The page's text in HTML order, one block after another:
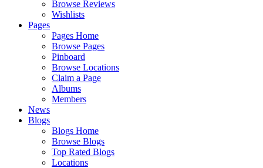
Browse Reviews
Wishlists
Pages
Pages Home
Browse Pages
Pinboard
Browse Locations
Claim a Page
Albums
Members
News
Blogs
Blogs Home
Browse Blogs
Top Rated Blogs
Locations